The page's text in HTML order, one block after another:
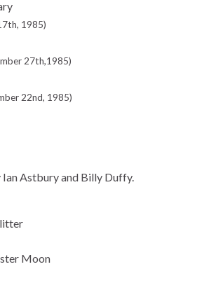
1985)
27th,1985)
22nd, 1985)
Astbury and Billy Duffy.
Moon